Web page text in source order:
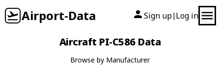
Airport-Data Sign up| Log in
Aircraft PI-C586 Data
Browse by Manufacturer